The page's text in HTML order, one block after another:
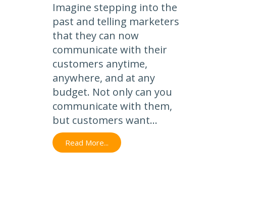
Imagine stepping into the
past and telling marketers
that they can now
communicate with their
customers anytime,
anywhere, and at any
budget. Not only can you
communicate with them,
but customers want...
Read More...